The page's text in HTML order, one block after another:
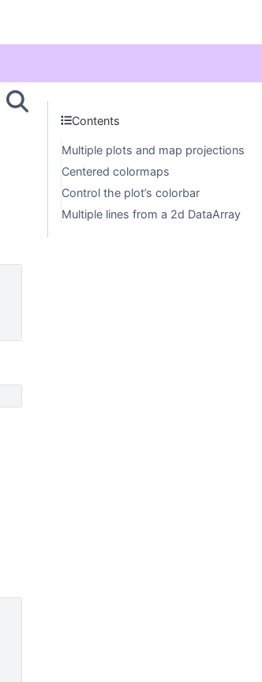
Contents
Multiple plots and map projections
Centered colormaps
Control the plot’s colorbar
Multiple lines from a 2d DataArray